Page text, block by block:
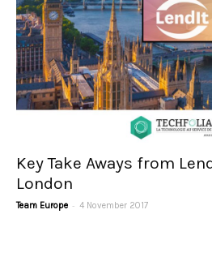
Key Take Aways from
London
Team Europe - 4 November 2017